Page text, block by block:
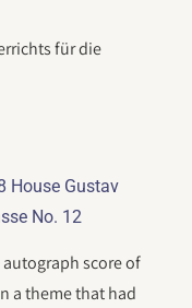
für die
House Gustav
No. 12
score of
a theme that had